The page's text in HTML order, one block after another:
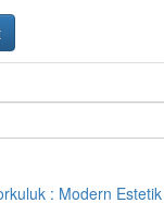
: Modern